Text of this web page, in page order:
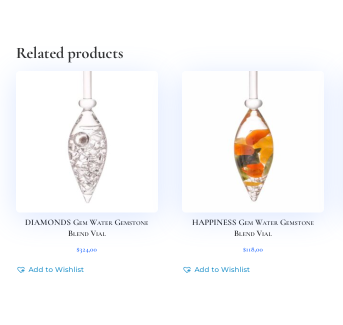
Related products
DIAMONDS Gem Water Gemstone
Blend Vial
$324,00
Add to Wishlist
HAPPINESS Gem Water Gemstone
Blend Vial
$118,00
Add to Wishlist